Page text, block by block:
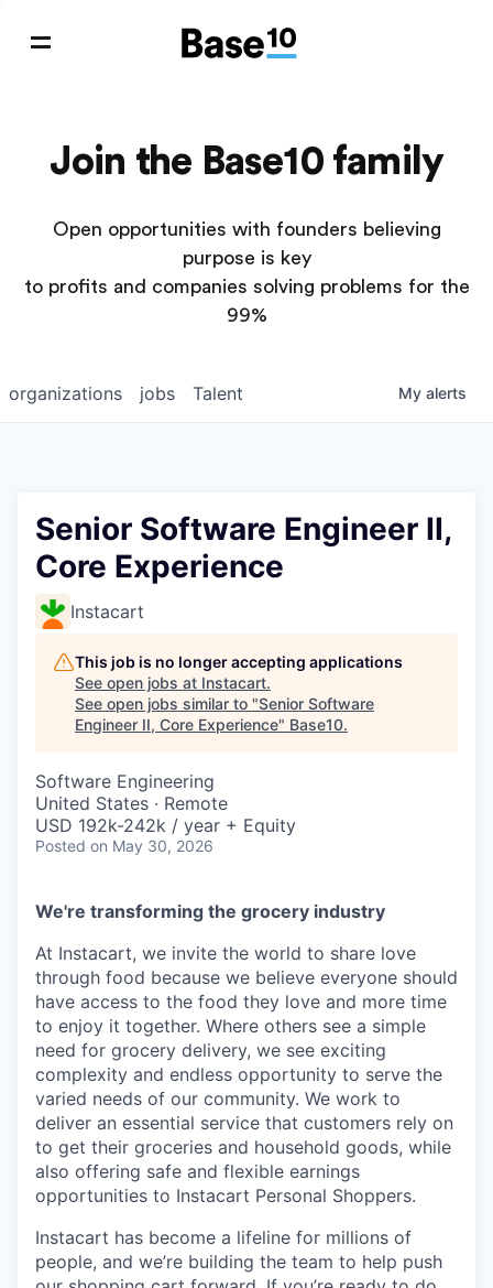
Join the Base10 family
Open opportunities with founders believing
purpose is key
to profits and companies solving problems for the
99%
jobs
organizations Talent My alerts
Senior Software Engineer II,
Core Experience
Instacart
This job is no longer accepting applications
See open jobs at Instacart.
See open jobs similar to "Senior Software
Engineer II, Core Experience" Base10.
Software Engineering
United States · Remote
USD 192k-242k / year + Equity
Posted on May 30, 2026
We're transforming the grocery industry
At Instacart, we invite the world to share love
through food because we believe everyone should
have access to the food they love and more time
to enjoy it together. Where others see a simple
need for grocery delivery, we see exciting
complexity and endless opportunity to serve the
varied needs of our community. We work to
deliver an essential service that customers rely on
to get their groceries and household goods, while
also offering safe and flexible earnings
opportunities to Instacart Personal Shoppers.
Instacart has become a lifeline for millions of
people, and we’re building the team to help push